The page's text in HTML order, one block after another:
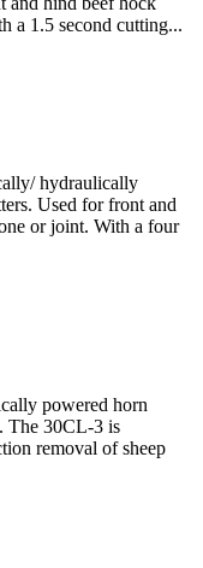
a 1.5 second cutting...
hydraulically
Used for front and
or joint. With a four
powered horn
The 30CL-3 is
removal of sheep